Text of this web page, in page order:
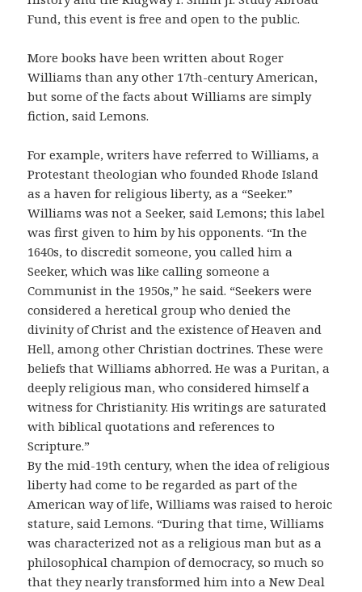
Fund, this event is free and open to the public.
More books have been written about Roger
Williams than any other 17th-century American,
but some of the facts about Williams are simply
fiction, said Lemons.
For example, writers have referred to Williams, a
Protestant theologian who founded Rhode Island
as a haven for religious liberty, as a “Seeker.”
Williams was not a Seeker, said Lemons; this label
was first given to him by his opponents. “In the
1640s, to discredit someone, you called him a
Seeker, which was like calling someone a
Communist in the 1950s,” he said. “Seekers were
considered a heretical group who denied the
divinity of Christ and the existence of Heaven and
Hell, among other Christian doctrines. These were
beliefs that Williams abhorred. He was a Puritan, a
deeply religious man, who considered himself a
witness for Christianity. His writings are saturated
with biblical quotations and references to
Scripture.”
By the mid-19th century, when the idea of religious
liberty had come to be regarded as part of the
American way of life, Williams was raised to heroic
stature, said Lemons. “During that time, Williams
was characterized not as a religious man but as a
philosophical champion of democracy, so much so
that they nearly transformed him into a New Deal